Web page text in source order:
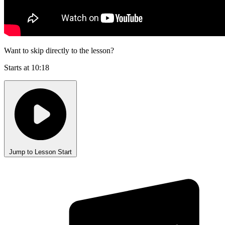
Want to skip directly to the lesson?
Starts at 10:18
Jump to Lesson Start